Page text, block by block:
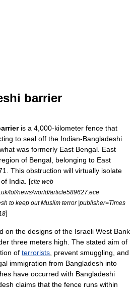
barrier
is a 4,000-kilometer fence that
to seal off the Indian-Bangladeshi
was formerly East Bengal . East
of Bengal , belonging to East
. This obstruction will virtually isolate
India. [cite web
tol/news/world/article589627.ece
to keep out Muslim terror |publisher=Times
]
on the designs of the Israeli West Bank
three meters high. The stated aim of
of terrorists , prevent smuggling, and
immigration from Bangladesh into
have occurred with Bangladeshi
claims that the fence runs within